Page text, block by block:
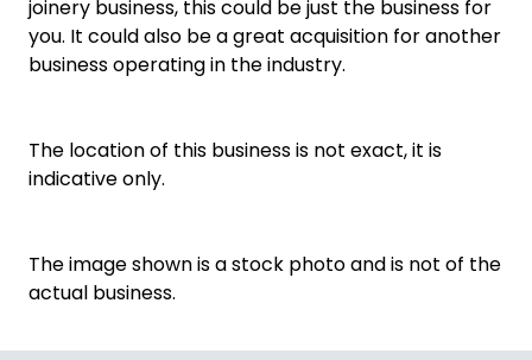
joinery business, this could be just the business for
you. It could also be a great acquisition for another
business operating in the industry.
The location of this business is not exact, it is
indicative only.
The image shown is a stock photo and is not of the
actual business.